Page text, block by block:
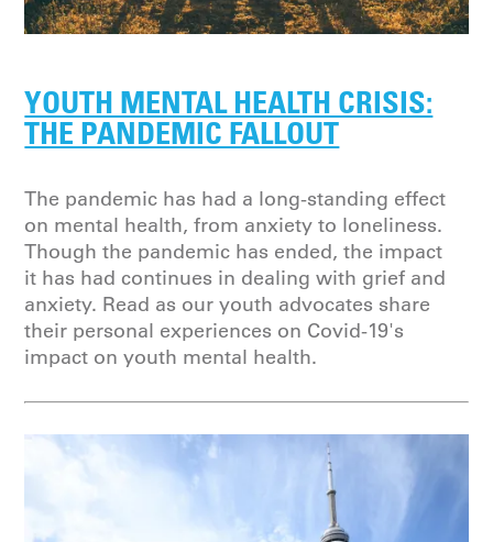
YOUTH MENTAL HEALTH CRISIS:
THE PANDEMIC FALLOUT
The pandemic has had a long-standing effect
on mental health, from anxiety to loneliness.
Though the pandemic has ended, the impact
it has had continues in dealing with grief and
anxiety. Read as our youth advocates share
their personal experiences on Covid-19's
impact on youth mental health.